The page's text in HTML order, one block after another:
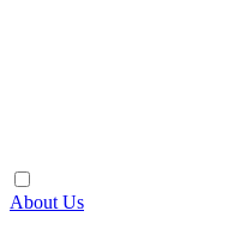
About Us